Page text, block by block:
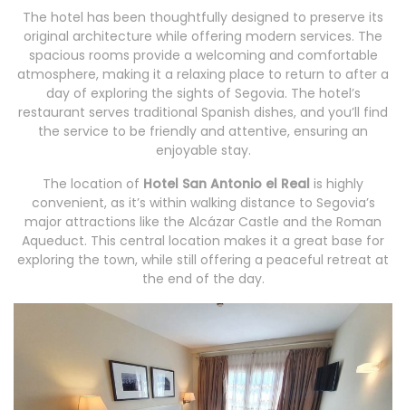
The hotel has been thoughtfully designed to preserve its
original architecture while offering modern services. The
spacious rooms provide a welcoming and comfortable
atmosphere, making it a relaxing place to return to after a
day of exploring the sights of Segovia. The hotel’s
restaurant serves traditional Spanish dishes, and you’ll find
the service to be friendly and attentive, ensuring an
enjoyable stay.
The location of Hotel San Antonio el Real is highly
convenient, as it’s within walking distance to Segovia’s
major attractions like the Alcázar Castle and the Roman
Aqueduct. This central location makes it a great base for
exploring the town, while still offering a peaceful retreat at
the end of the day.